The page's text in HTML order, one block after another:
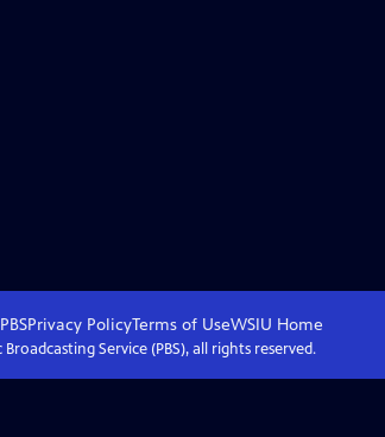
Privacy PolicyTerms of UseWSIU Home
Service (PBS), all rights reserved.